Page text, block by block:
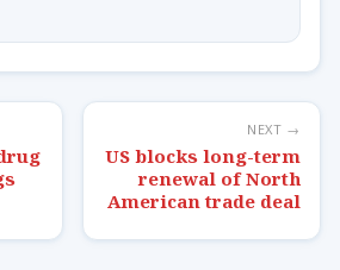
NEXT →
US blocks long-term
renewal of North
American trade deal